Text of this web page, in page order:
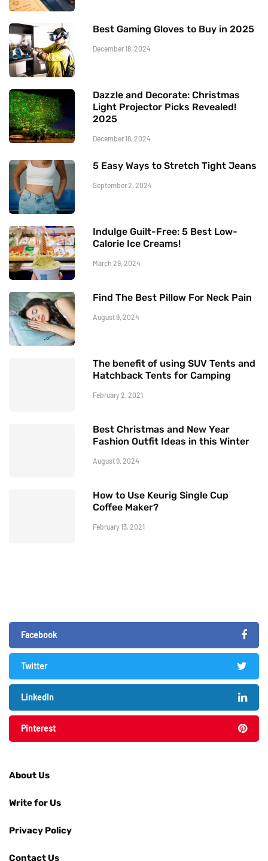
Best Gaming Gloves to Buy in 2025
December 18, 2024
Dazzle and Decorate: Christmas
Light Projector Picks Revealed!
2025
December 18, 2024
5 Easy Ways to Stretch Tight Jeans
September 2, 2024
Indulge Guilt-Free: 5 Best Low-
Calorie Ice Creams!
March 29, 2024
Find The Best Pillow For Neck Pain
August 9, 2024
The benefit of using SUV Tents and
Hatchback Tents for Camping
February 2, 2021
Best Christmas and New Year
Fashion Outfit Ideas in this Winter
August 9, 2024
How to Use Keurig Single Cup
Coffee Maker?
February 13, 2021
Facebook
Twitter
LinkedIn
Pinterest
About Us
Write for Us
Privacy Policy
Contact Us